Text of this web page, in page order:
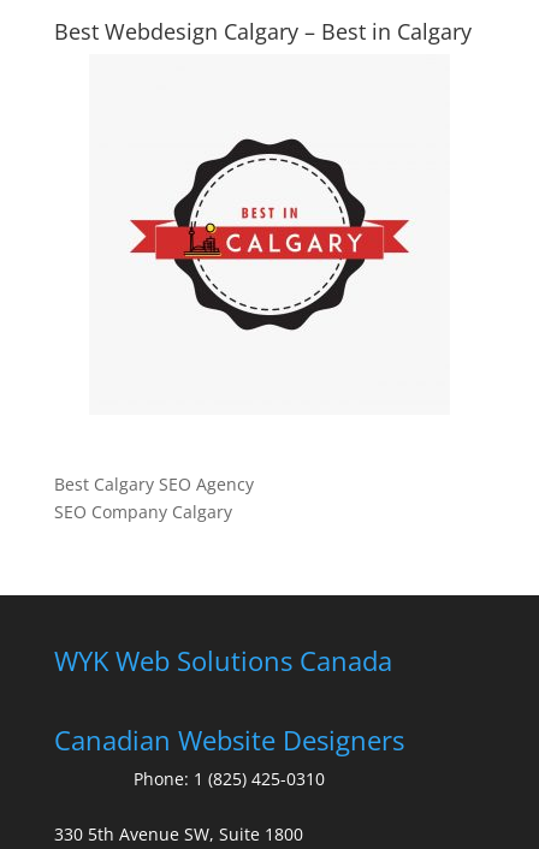
Best Webdesign Calgary – Best in Calgary
Best Calgary SEO Agency
SEO Company Calgary
WYK Web Solutions Canada
Canadian Website Designers
Phone: 1 (825) 425-0310
330 5th Avenue SW, Suite 1800